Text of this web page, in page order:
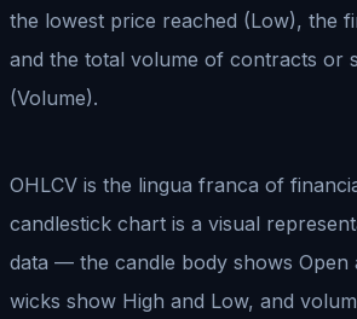
the lowest price reached (Low), the
and the total volume of contracts or
(Volume).
OHLCV is the lingua franca of
candlestick chart is a visual
data — the candle body shows Open
wicks show High and Low, and